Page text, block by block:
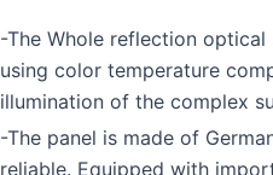
-The Whole reflection
using color temperature
illumination of the complex
-The panel is made of
reliable. Equipped with